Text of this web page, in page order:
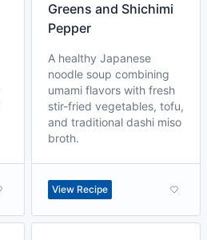
Greens and Shichimi
Pepper
A healthy Japanese
noodle soup combining
umami flavors with fresh
stir-fried vegetables, tofu,
and traditional dashi miso
broth.
View Recipe